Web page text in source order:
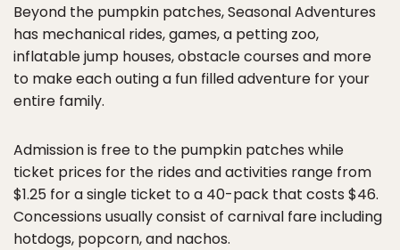
Beyond the pumpkin patches, Seasonal Adventures
has mechanical rides, games, a petting zoo,
inflatable jump houses, obstacle courses and more
to make each outing a fun filled adventure for your
entire family.
Admission is free to the pumpkin patches while
ticket prices for the rides and activities range from
$1.25 for a single ticket to a 40-pack that costs $46.
Concessions usually consist of carnival fare including
hotdogs, popcorn, and nachos.